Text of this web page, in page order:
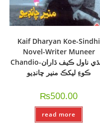
Kaif Dharyan Koe-Sindhi
Novel-Writer Muneer
Chandio-سنڌي ناول ڪيف ڌاران
ڪوءِ ليکڪ منير چانڊيو
₨500.00
read more